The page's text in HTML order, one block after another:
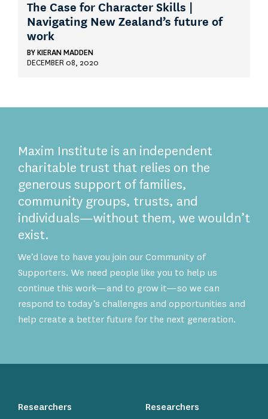
The Case for Character Skills |
Navigating New Zealand’s future of
work
BY KIERAN MADDEN
DECEMBER 08, 2020
Maxim Institute is an independent
charitable trust that relies on the
generous support of families,
community groups, trusts, and
individuals—without them, we wouldn’t
exist.
We’d love to have you join our Community of
Supporters. We need people like you to help us
continue this work—and to grow it—so we can
respond to today’s challenges and opportunities and
help create a better future for the next generation.
Researchers Researchers